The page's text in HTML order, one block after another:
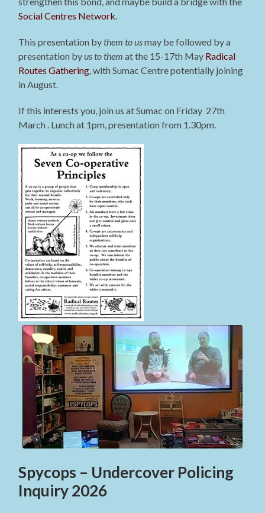
Social Centres Network.
This presentation bythem to usmay be followed by a
presentation byus to them at the 15-17th May Radical
Routes Gathering, with Sumac Centre potentially joining
in August.
If this interests you, join us at Sumac on Friday 27th
March . Lunch at 1pm, presentation from 1.30pm.
Spycops – Undercover Policing
Inquiry 2026